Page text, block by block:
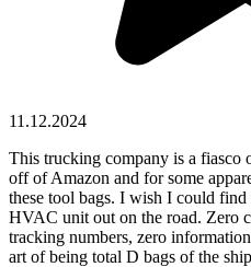
11.12.2024
This trucking company is a fiasco
off of Amazon and for some
these tool bags. I wish I could
HVAC unit out on the road. Zero
tracking numbers, zero
art of being total D bags of the